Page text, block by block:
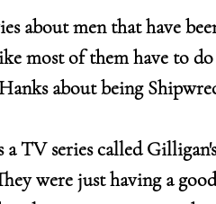
about men that have
most of them have to
about being
TV series called
were just having a